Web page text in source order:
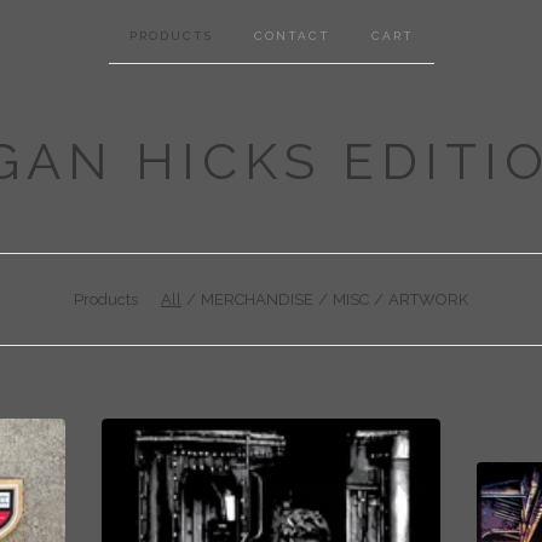
PRODUCTS CONTACT CART
HICKS
Products All MERCHANDISE MISC ARTWORK